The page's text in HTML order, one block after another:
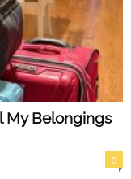
My Belongings
0